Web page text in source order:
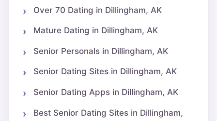
Over 70 Dating in Dillingham, AK
Mature Dating in Dillingham, AK
Senior Personals in Dillingham, AK
Senior Dating Sites in Dillingham, AK
Senior Dating Apps in Dillingham, AK
Best Senior Dating Sites in Dillingham,